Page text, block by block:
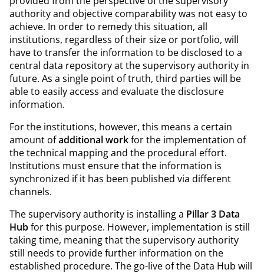
authority and objective comparability was not easy to
achieve. In order to remedy this situation, all
institutions, regardless of their size or portfolio, will
have to transfer the information to be disclosed to a
central data repository at the supervisory authority in
future. As a single point of truth, third parties will be
able to easily access and evaluate the disclosure
information.
For the institutions, however, this means a certain
amount ofadditional workfor the implementation of
the technical mapping and the procedural effort.
Institutions must ensure that the information is
synchronized if it has been published via different
channels.
The supervisory authority is installing a Pillar 3 Data
Hubfor this purpose. However, implementation is still
taking time, meaning that the supervisory authority
still needs to provide further information on the
established procedure. The go-live of the Data Hub will